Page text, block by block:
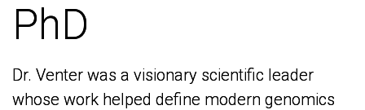
PhD
Dr. Venter was a visionary scientific leader
whose work helped define modern genomics
PhD
Dr. Venter was a visionary scientific leader
whose work helped define modern genomics